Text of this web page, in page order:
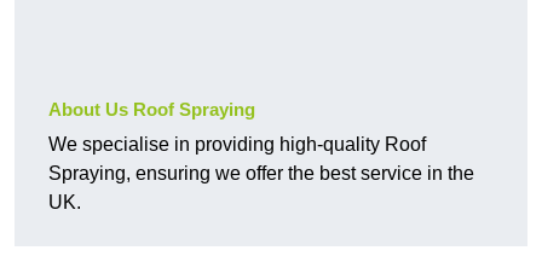
About Us Roof Spraying
We specialise in providing high-quality Roof
Spraying, ensuring we offer the best service in the
UK.